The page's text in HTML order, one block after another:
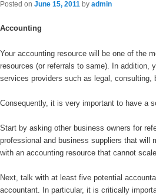
Posted on June 15, 2011 by admin
Accounting
Your accounting resource will be one of the
resources (or referrals to same). In addition,
services providers such as legal, consulting,
Consequently, it is very important to have a
Start by asking other business owners for
professional and business suppliers that will
with an accounting resource that cannot
Next, talk with at least five potential
accountant. In particular, it is critically